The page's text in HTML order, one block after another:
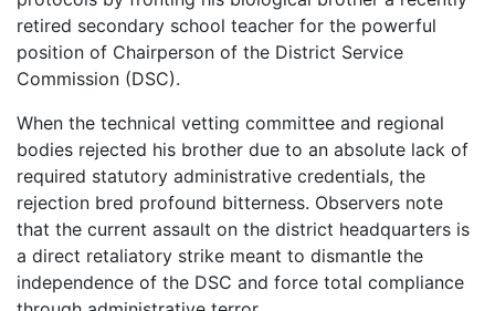
retired secondary school teacher for the powerful
position of Chairperson of the District Service
Commission (DSC).
When the technical vetting committee and regional
bodies rejected his brother due to an absolute lack of
required statutory administrative credentials, the
rejection bred profound bitterness. Observers note
that the current assault on the district headquarters is
a direct retaliatory strike meant to dismantle the
independence of the DSC and force total compliance